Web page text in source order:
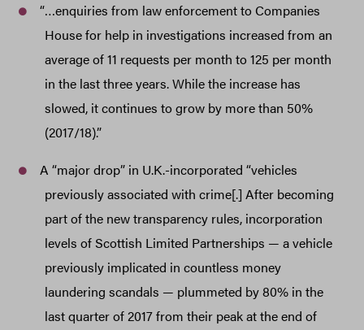
“…enquiries from law enforcement to Companies
House for help in investigations increased from an
average of 11 requests per month to 125 per month
in the last three years. While the increase has
slowed, it continues to grow by more than 50%
(2017/18).”
A “major drop” in U.K.-incorporated “vehicles
previously associated with crime[.] After becoming
part of the new transparency rules, incorporation
levels of Scottish Limited Partnerships — a vehicle
previously implicated in countless money
laundering scandals — plummeted by 80% in the
last quarter of 2017 from their peak at the end of